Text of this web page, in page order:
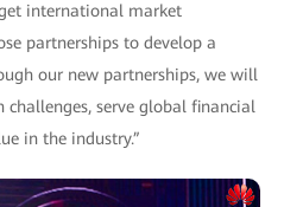
international market
partnerships to develop a
our new partnerships, we will
serve global financial
in the industry.”